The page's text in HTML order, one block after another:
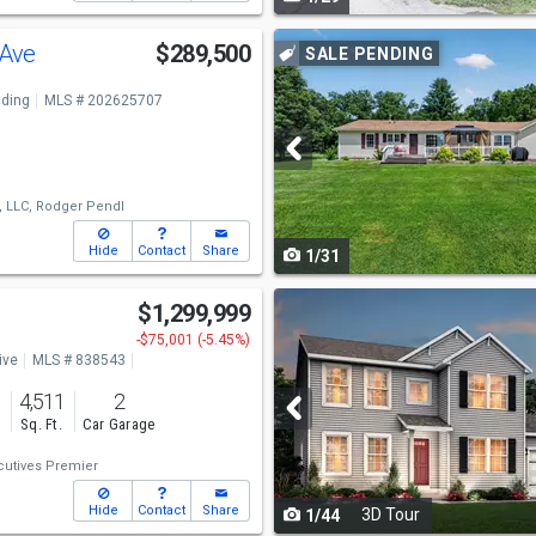
$289,500
MLS # 202625707
LLC, Rodger Pendl
Hide Contact Share
Use
previous
and
next
buttons
to
navigate
SALE PENDING
1/31
$1,299,999
-$75,001 (-5.45%)
MLS # 838543
4,511
Sq. Ft.
2
Car Garage
Premier
Hide Contact Share
Use
previous
and
next
buttons
to
navigate
1/44 3D Tour